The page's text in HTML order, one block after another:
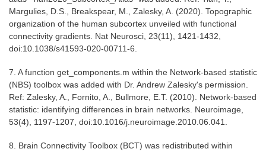
Margulies, D.S., Breakspear, M., Zalesky, A. (2020). Topographic
organization of the human subcortex unveiled with functional
connectivity gradients. Nat Neurosci, 23(11), 1421-1432,
doi:10.1038/s41593-020-00711-6.
7. A function get_components.m within the Network-based statistic
(NBS) toolbox was added with Dr. Andrew Zalesky's permission.
Ref: Zalesky, A., Fornito, A., Bullmore, E.T. (2010). Network-based
statistic: identifying differences in brain networks. Neuroimage,
53(4), 1197-1207, doi:10.1016/j.neuroimage.2010.06.041.
8. Brain Connectivity Toolbox (BCT) was redistributed within